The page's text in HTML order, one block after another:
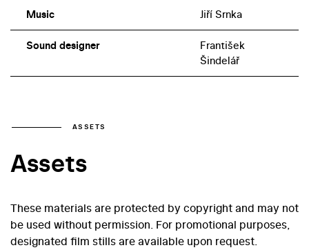
Music Jiří Srnka
Sound designer
František
Šindelář
ASSETS
Assets
These materials are protected by copyright and may not
be used without permission. For promotional purposes,
designated film stills are available upon request.